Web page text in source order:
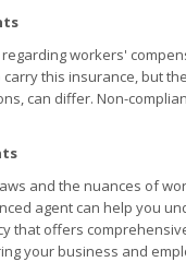
workers'
this insurance, but
can differ. Non-
and the nuances of
agent can help you
that offers
your business and